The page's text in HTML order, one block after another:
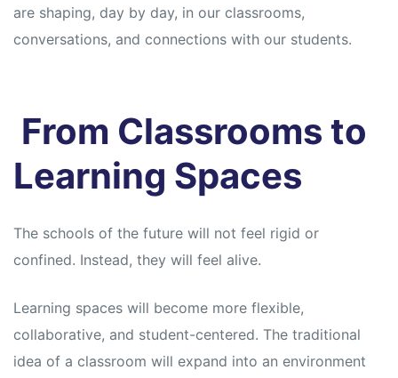
are shaping, day by day, in our classrooms,
conversations, and connections with our students.
From Classrooms to
Learning Spaces
The schools of the future will not feel rigid or
confined. Instead, they will feel alive.
Learning spaces will become more flexible,
collaborative, and student-centered. The traditional
idea of a classroom will expand into an environment